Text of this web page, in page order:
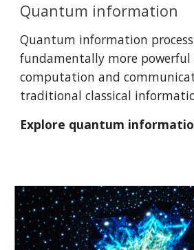
Quantum information
Quantum information
fundamentally more powerful
computation and
traditional classical
Explore quantum